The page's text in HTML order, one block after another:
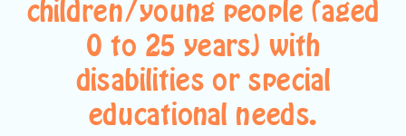
children/young people (aged
0 to 25 years) with
disabilities or special
educational needs.